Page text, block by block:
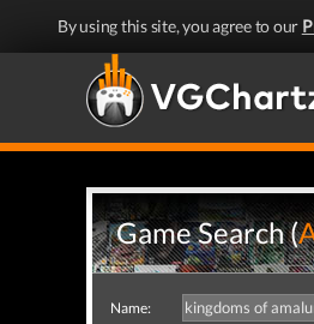
By using this site, you agree to our
Game Search (
Name: